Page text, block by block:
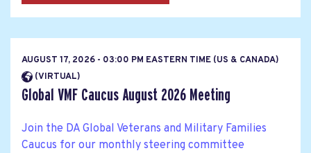
AUGUST 17, 2026 - 03:00 PM EASTERN TIME (US & CANADA)
(VIRTUAL)
Global VMF Caucus August 2026 Meeting
Join the DA Global Veterans and Military Families
Caucus for our monthly steering committee